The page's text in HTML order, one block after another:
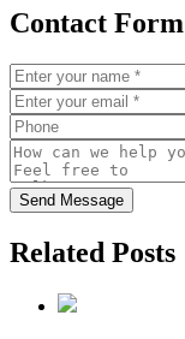
Contact Form
Send Message
Related Posts